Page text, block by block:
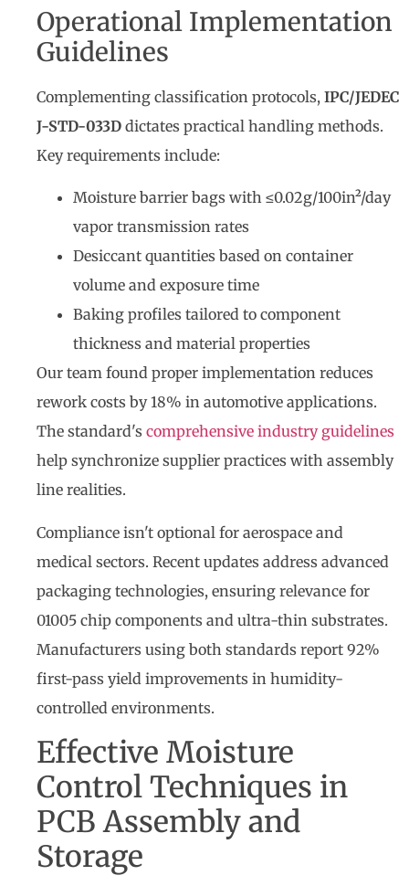
Operational Implementation
Guidelines
Complementing classification protocols, IPC/JEDEC
J-STD-033D dictates practical handling methods.
Key requirements include:
Moisture barrier bags with ≤0.02g/100in²/day
vapor transmission rates
Desiccant quantities based on container
volume and exposure time
Baking profiles tailored to component
thickness and material properties
Our team found proper implementation reduces
rework costs by 18% in automotive applications.
The standard's comprehensive industry guidelines
help synchronize supplier practices with assembly
line realities.
Compliance isn't optional for aerospace and
medical sectors. Recent updates address advanced
packaging technologies, ensuring relevance for
01005 chip components and ultra-thin substrates.
Manufacturers using both standards report 92%
first-pass yield improvements in humidity-
controlled environments.
Effective Moisture
Control Techniques in
PCB Assembly and
Storage